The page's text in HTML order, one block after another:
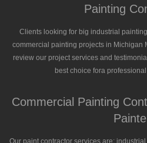
Painting
Clients looking for big industrial
commercial painting projects in Michigan
review our project services and
best choice fora
Commercial Painting
Our paint contractor services are: